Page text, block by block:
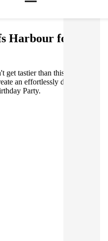
Harbour for your
tastier than this! Gathar
an effortlessly delicious
Party.